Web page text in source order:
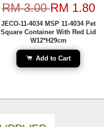
RM 3.00RM 1.80
JECO-11-4034 MSP 11-4034 Pet
Square Container With Red Lid
W12*H29cm
Add to Cart